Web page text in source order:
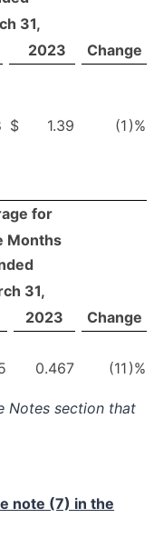
31,
2023
Change
$ 1.39 (1 )%
for
Months
31,
2023
Change
0.467 (11 )%
Notes section that
note (7) in the